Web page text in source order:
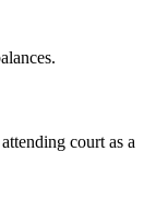
court as a